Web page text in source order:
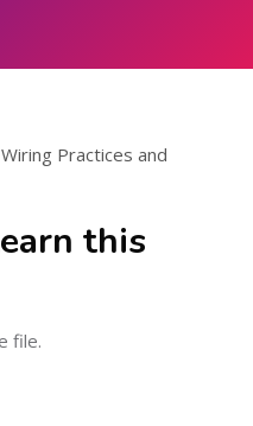
Practices and
this
file.